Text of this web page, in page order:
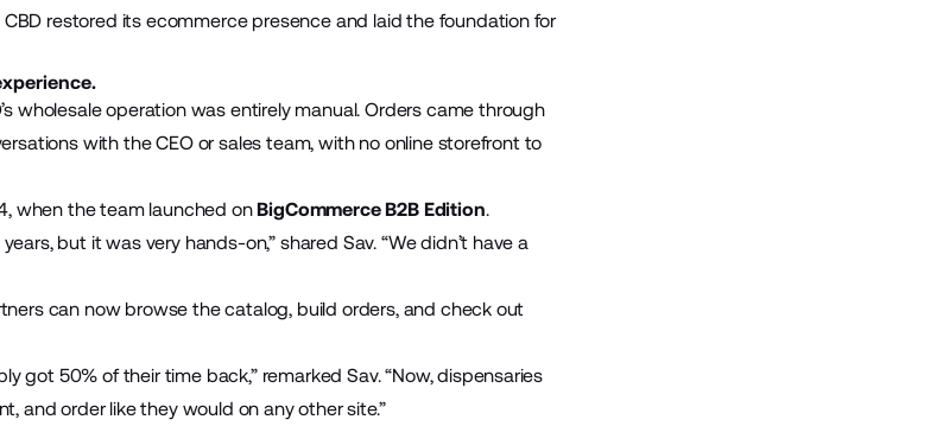
restored its ecommerce presence and laid the foundation for
wholesale operation was entirely manual. Orders came through
with the CEO or sales team, with no online storefront to
when the team launched on BigCommerce B2B Edition.
but it was very hands-on,” shared Sav. “We didn’t have a
can now browse the catalog, build orders, and check out
got 50% of their time back,” remarked Sav. “Now, dispensaries
and order like they would on any other site.”